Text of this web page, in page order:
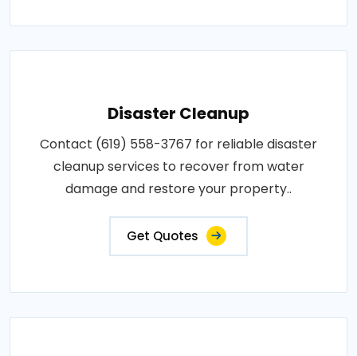
Disaster Cleanup
Contact (619) 558-3767 for reliable disaster
cleanup services to recover from water
damage and restore your property..
Get Quotes